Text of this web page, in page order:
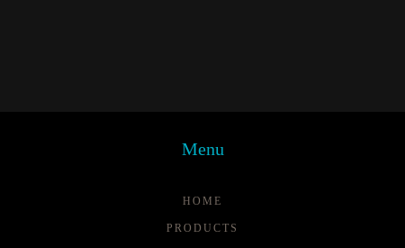
Menu
HOME
PRODUCTS